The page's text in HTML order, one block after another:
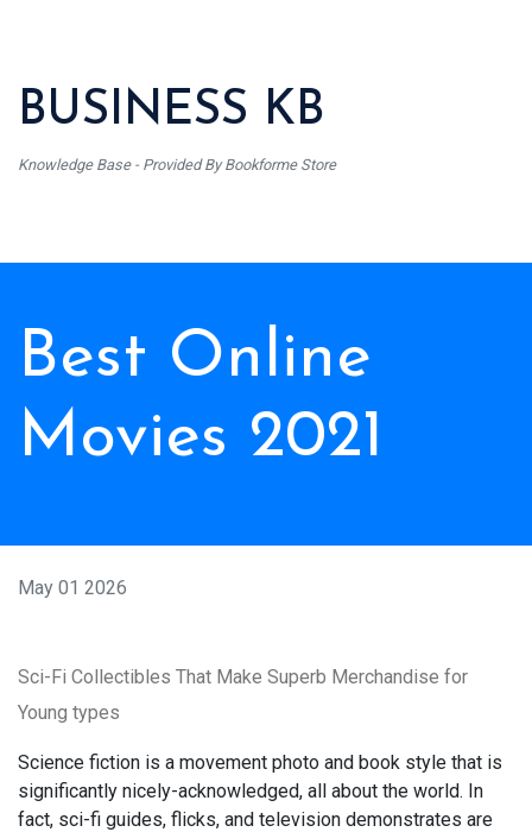
BUSINESS KB
Knowledge Base - Provided By Bookforme Store
Best Online
Movies 2021
May 01 2026
Sci-Fi Collectibles That Make Superb Merchandise for
Young types
Science fiction is a movement photo and book style that is
significantly nicely-acknowledged, all about the world. In
fact, sci-fi guides, flicks, and television demonstrates are